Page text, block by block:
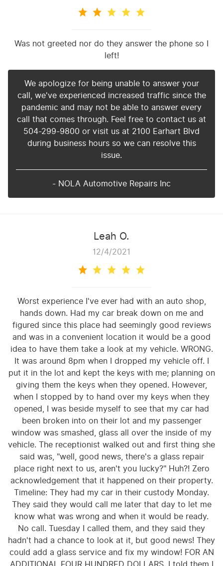
Was not greeted nor do they answer the phone so I
left!
We apologize for being unable to answer your
call, we've experienced increased traffic since the
pandemic and may not be able to answer every
call that comes through. Feel free to contact us at
504-299-9800 or visit us at 2100 Earhart Blvd
during business hours so we can resolve this
issue.
- NOLA Automotive Repairs Inc
Leah O.
12/4/2021
Worst experience I've ever had with an auto shop,
hands down. Had my car break down on me and
figured since this place had seemingly good reviews
and was in a convenient location it would be a good
idea to have them take a look at my vehicle. WRONG.
It was around 8pm when I dropped my vehicle off. I
put it in the lot and kept the keys with me; planning on
giving them the keys when they opened. However,
when I stopped by to hand over my keys when they
opened, I was beside myself to see that my car had
been broken into on their lot and my passenger
window was smashed, glass all over the inside of my
vehicle. The receptionist walked out and first thing she
said was, "well, good news, there's a glass repair
place right next to us, aren't you lucky?" Huh?! Zero
acknowledgement that it happened on their property.
Timeline: They had my car in their custody Monday.
They said they would call me later that day to let me
know what was wrong and when it would be ready.
No call. Tuesday I called them, and they said they
hadn't had a chance to look at it, but good news! They
could add a glass service and fix my window! FOR AN